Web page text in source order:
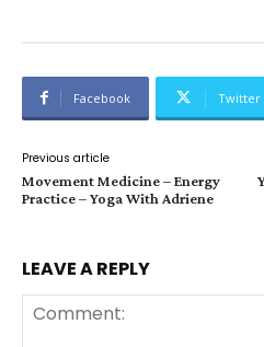
Facebook Twitter
Previous article
Movement Medicine – Energy
Practice – Yoga With Adriene
LEAVE A REPLY